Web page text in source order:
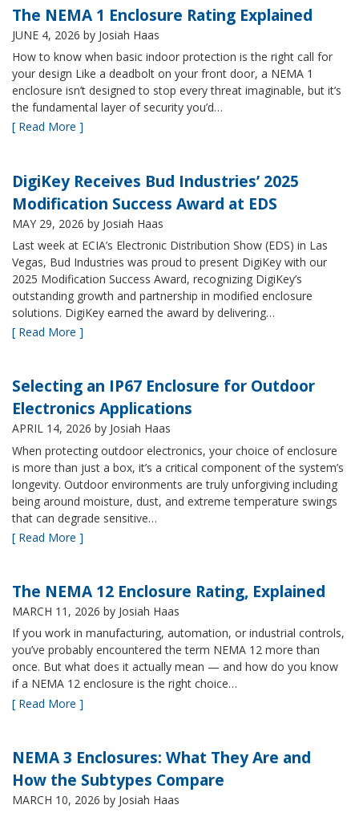
The NEMA 1 Enclosure Rating Explained
JUNE 4, 2026 by Josiah Haas
How to know when basic indoor protection is the right call for
your design Like a deadbolt on your front door, a NEMA 1
enclosure isn’t designed to stop every threat imaginable, but it’s
the fundamental layer of security you’d…
[ Read More ]
DigiKey Receives Bud Industries’ 2025
Modification Success Award at EDS
MAY 29, 2026 by Josiah Haas
Last week at ECIA’s Electronic Distribution Show (EDS) in Las
Vegas, Bud Industries was proud to present DigiKey with our
2025 Modification Success Award, recognizing DigiKey’s
outstanding growth and partnership in modified enclosure
solutions. DigiKey earned the award by delivering…
[ Read More ]
Selecting an IP67 Enclosure for Outdoor
Electronics Applications
APRIL 14, 2026 by Josiah Haas
When protecting outdoor electronics, your choice of enclosure
is more than just a box, it’s a critical component of the system’s
longevity. Outdoor environments are truly unforgiving including
being around moisture, dust, and extreme temperature swings
that can degrade sensitive…
[ Read More ]
The NEMA 12 Enclosure Rating, Explained
MARCH 11, 2026 by Josiah Haas
If you work in manufacturing, automation, or industrial controls,
you’ve probably encountered the term NEMA 12 more than
once. But what does it actually mean — and how do you know
if a NEMA 12 enclosure is the right choice…
[ Read More ]
NEMA 3 Enclosures: What They Are and
How the Subtypes Compare
MARCH 10, 2026 by Josiah Haas